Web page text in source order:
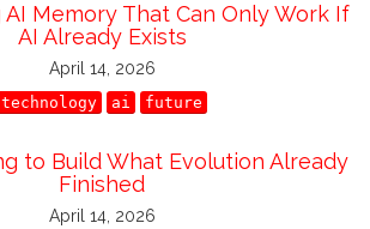
Memory That Can Only Work If
AI Already Exists
April 14, 2026
technology ai future
to Build What Evolution Already
Finished
April 14, 2026